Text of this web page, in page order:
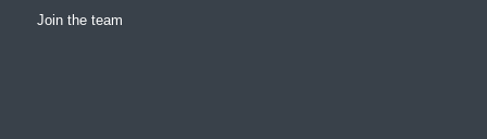
Join the team